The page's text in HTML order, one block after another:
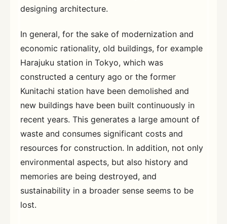
designing architecture.
In general, for the sake of modernization and
economic rationality, old buildings, for example
Harajuku station in Tokyo, which was
constructed a century ago or the former
Kunitachi station have been demolished and
new buildings have been built continuously in
recent years. This generates a large amount of
waste and consumes significant costs and
resources for construction. In addition, not only
environmental aspects, but also history and
memories are being destroyed, and
sustainability in a broader sense seems to be
lost.